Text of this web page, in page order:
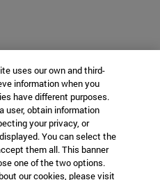
uses our own and third-
information when you
have different purposes.
user, obtain information
your privacy, or
You can select the
them all. This banner
one of the two options.
our cookies, please visit